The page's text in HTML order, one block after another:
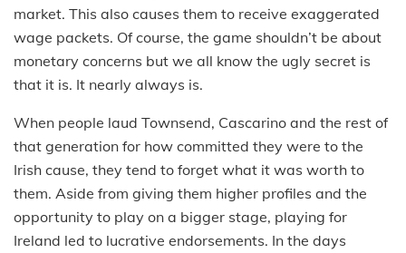
market. This also causes them to receive exaggerated
wage packets. Of course, the game shouldn’t be about
monetary concerns but we all know the ugly secret is
that it is. It nearly always is.
When people laud Townsend, Cascarino and the rest of
that generation for how committed they were to the
Irish cause, they tend to forget what it was worth to
them. Aside from giving them higher profiles and the
opportunity to play on a bigger stage, playing for
Ireland led to lucrative endorsements. In the days